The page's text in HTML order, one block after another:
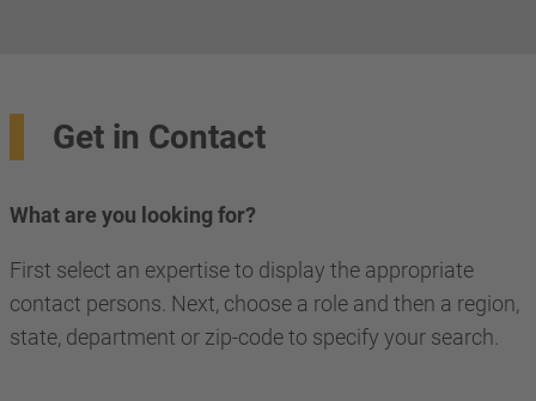
Get in Contact
What are you looking for?
First select an expertise to display the appropriate
contact persons. Next, choose a role and then a region,
state, department or zip-code to specify your search.